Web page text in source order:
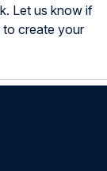
Let us know if
to create your